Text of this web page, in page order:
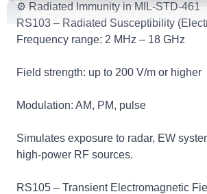
⚙️ Radiated Immunity in MIL‑STD‑461
RS103 – Radiated Susceptibility
Frequency range: 2 MHz – 18 GHz
Field strength: up to 200 V/m or higher
Modulation: AM, PM, pulse
Simulates exposure to radar, EW
high‑power RF sources.
RS105 – Transient Electromagnetic